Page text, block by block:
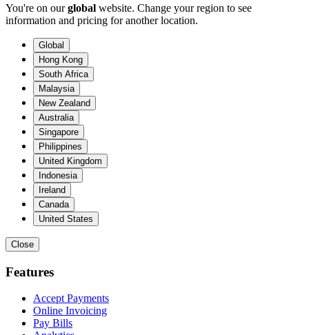
You're on ourglobal website. Change your region to see
information and pricing for another location.
Global
Hong Kong
South Africa
Malaysia
New Zealand
Australia
Singapore
Philippines
United Kingdom
Indonesia
Ireland
Canada
United States
Close
Features
Accept Payments
Online Invoicing
Pay Bills